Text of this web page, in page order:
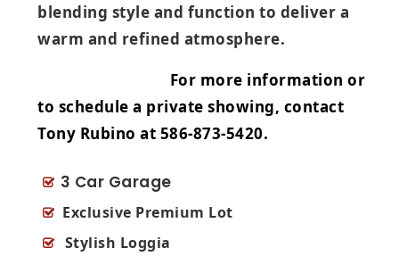
blending style and function to deliver a
warm and refined atmosphere.
For more information or
to schedule a private showing, contact
Tony Rubino at 586‑873‑5420.
3 Car Garage
Exclusive Premium Lot
Stylish Loggia